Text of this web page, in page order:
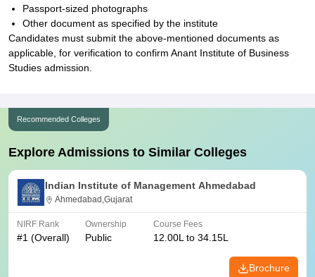
Passport-sized photographs
Other document as specified by the institute
Candidates must submit the above-mentioned documents as
applicable, for verification to confirm Anant Institute of Business
Studies admission.
Recommended Colleges
Explore Admissions to Similar Colleges
Indian Institute of Management Ahmedabad
Ahmedabad,Gujarat
NIRF Rank
#1 (Overall)
Ownership
Public
Course Fees
12.00L to 34.15L
Brochure